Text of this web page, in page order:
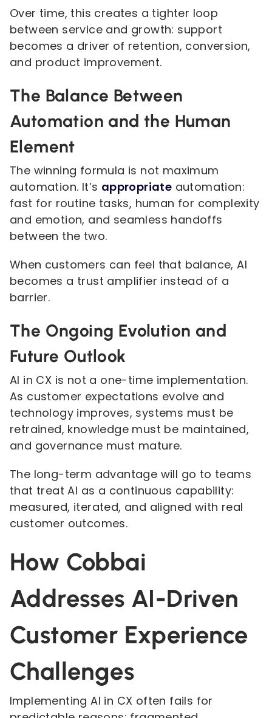
Over time, this creates a tighter loop
between service and growth: support
becomes a driver of retention, conversion,
and product improvement.
The Balance Between
Automation and the Human
Element
The winning formula is not maximum
automation. It’s appropriate automation:
fast for routine tasks, human for complexity
and emotion, and seamless handoffs
between the two.
When customers can feel that balance, AI
becomes a trust amplifier instead of a
barrier.
The Ongoing Evolution and
Future Outlook
AI in CX is not a one-time implementation.
As customer expectations evolve and
technology improves, systems must be
retrained, knowledge must be maintained,
and governance must mature.
The long-term advantage will go to teams
that treat AI as a continuous capability:
measured, iterated, and aligned with real
customer outcomes.
How Cobbai
Addresses AI-Driven
Customer Experience
Challenges
Implementing AI in CX often fails for